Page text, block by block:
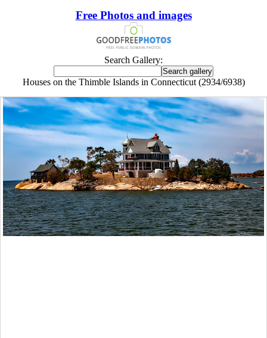
Free Photos and images
Search Gallery:
Houses on the Thimble Islands in Connecticut (2934/6938)